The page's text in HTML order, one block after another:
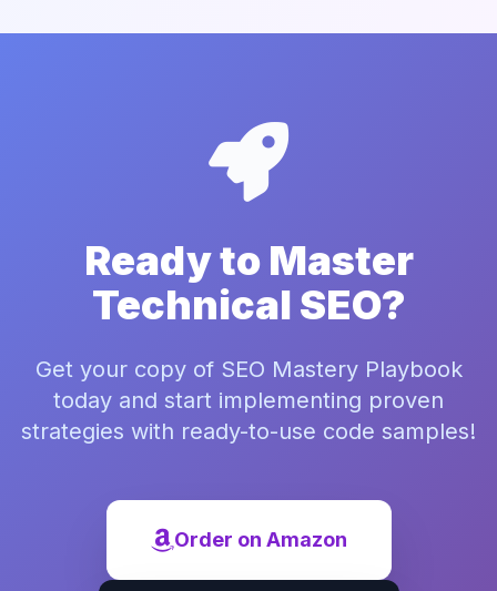
Ready to Master
Technical SEO?
Get your copy of SEO Mastery Playbook
today and start implementing proven
strategies with ready-to-use code samples!
Order on Amazon